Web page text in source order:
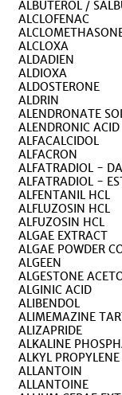
ALBUTEROL /
ALCLOFENAC
ALCLOXA
ALDADIEN
ALDIOXA
ALDOSTERONE
ALDRIN
ALENDRONATE
ALENDRONIC ACID
ALFACALCIDOL
ALFACRON
ALFATRADIOL -
ALFATRADIOL -
ALFENTANIL HCL
ALFLUZOSIN HCL
ALFUZOSIN HCL
ALGAE EXTRACT
ALGAE POWDER
ALGEEN
ALGESTONE
ALGINIC ACID
ALIBENDOL
ALIMEMAZINE
ALIZAPRIDE
ALKALINE
ALKYL
ALLANTOIN
ALLANTOINE